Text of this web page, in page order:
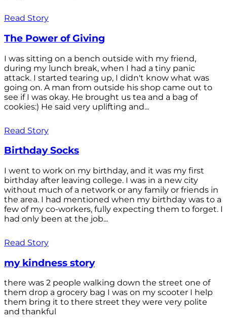
Read Story
The Power of Giving
I was sitting on a bench outside with my friend,
during my lunch break, when I had a tiny panic
attack. I started tearing up, I didn't know what was
going on. A man from outside his shop came out to
see if I was okay. He brought us tea and a bag of
cookies:) He said very uplifting and...
Read Story
Birthday Socks
I went to work on my birthday, and it was my first
birthday after leaving college. I was in a new city
without much of a network or any family or friends in
the area. I had mentioned when my birthday was to a
few of my co-workers, fully expecting them to forget. I
had only been at the job...
Read Story
my kindness story
there was 2 people walking down the street one of
them drop a grocery bag I was on my scooter I help
them bring it to there street they were very polite
and thankful